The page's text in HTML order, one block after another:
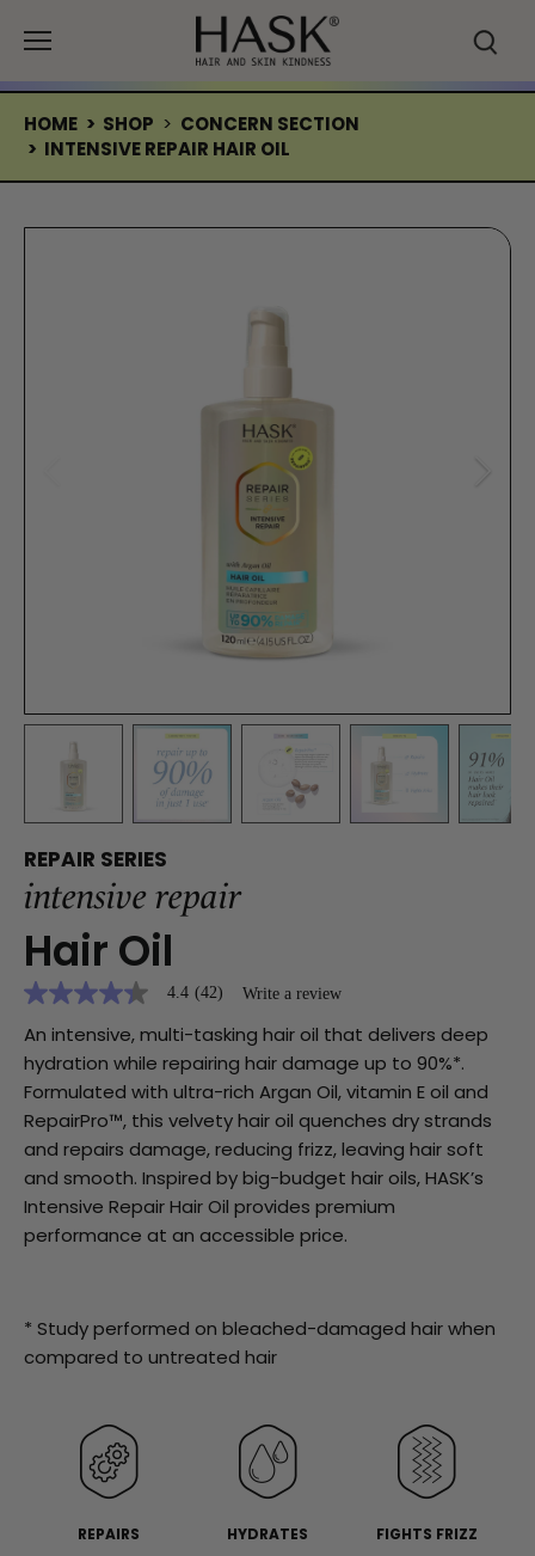
HOME > SHOP > CONCERN SECTION
> INTENSIVE REPAIR HAIR OIL
REPAIR SERIES
intensive repair
Hair Oil
4.4
of
5
stars,
average
rating
value.
Read
42
Reviews.
Same
page
link.
4.4 (42) Write a review
An intensive, multi-tasking hair oil that delivers deep
hydration while repairing hair damage up to 90%*.
Formulated with ultra-rich Argan Oil, vitamin E oil and
RepairPro™, this velvety hair oil quenches dry strands
and repairs damage, reducing frizz, leaving hair soft
and smooth. Inspired by big-budget hair oils, HASK’s
Intensive Repair Hair Oil provides premium
performance at an accessible price.
* Study performed on bleached-damaged hair when
compared to untreated hair
REPAIRS HYDRATES FIGHTS FRIZZ